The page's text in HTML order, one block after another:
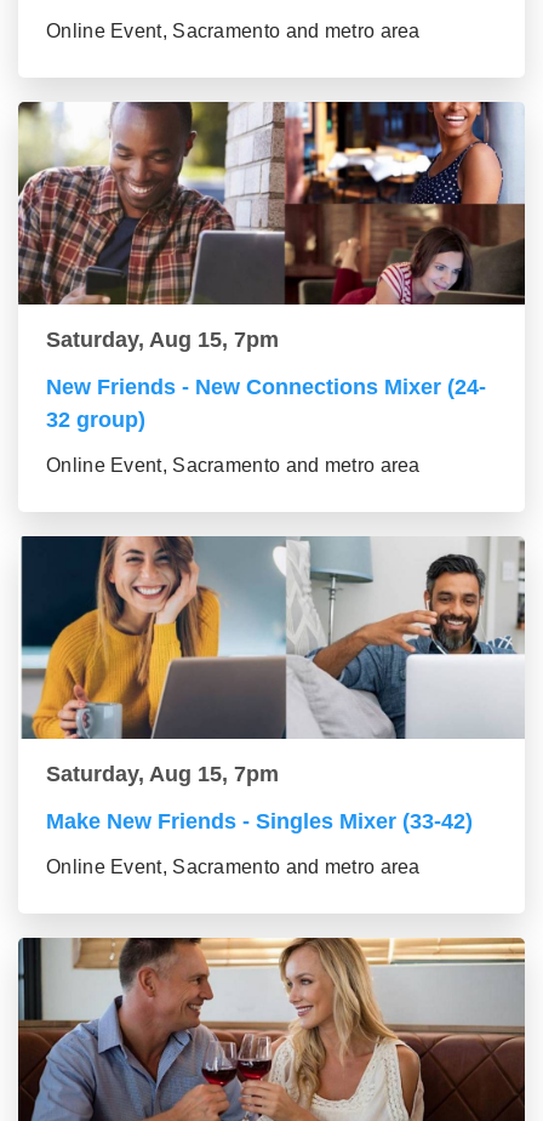
Online Event, Sacramento and metro area
Saturday, Aug 15, 7pm
New Friends - New Connections Mixer (24-
32 group)
Online Event, Sacramento and metro area
Saturday, Aug 15, 7pm
Make New Friends - Singles Mixer (33-42)
Online Event, Sacramento and metro area